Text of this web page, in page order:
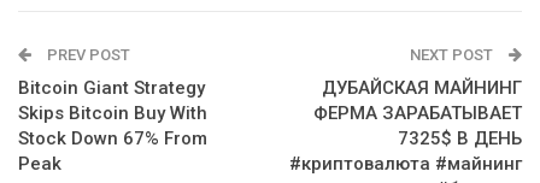
PREV POST
Bitcoin Giant Strategy
Skips Bitcoin Buy With
Stock Down 67% From
Peak
NEXT POST
ДУБАЙСКАЯ МАЙНИНГ
ФЕРМА ЗАРАБАТЫВАЕТ
7325$ В ДЕНЬ
#криптовалюта #майнинг